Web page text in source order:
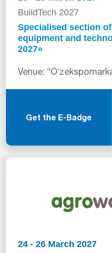
BuildTech 2027
Specialised section
equipment and
2027»
Venue:
Get the E-Badge
24 - 26 March 2027